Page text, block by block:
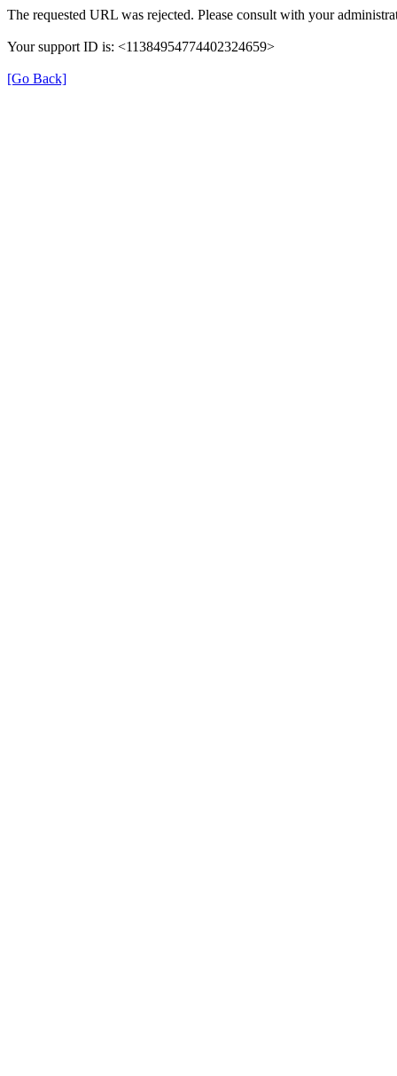
The requested URL was rejected. Please consult with your
Your support ID is: <11384954774402324659>
[Go Back]